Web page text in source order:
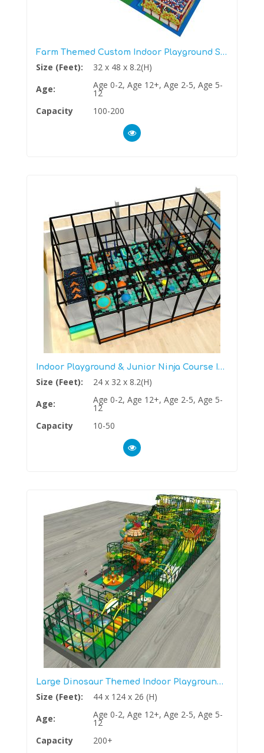
Farm Themed Custom Indoor Playground Structure
Size (Feet):
32 x 48 x 8.2(H)
Age:
Age 0-2, Age 12+, Age 2-5, Age 5-
12
Capacity
100-200
Indoor Playground & Junior Ninja Course In One
Size (Feet):
24 x 32 x 8.2(H)
Age:
Age 0-2, Age 12+, Age 2-5, Age 5-
12
Capacity
10-50
Large Dinosaur Themed Indoor Playground Structure Gym
Size (Feet):
44 x 124 x 26 (H)
Age:
Age 0-2, Age 12+, Age 2-5, Age 5-
12
Capacity
200+